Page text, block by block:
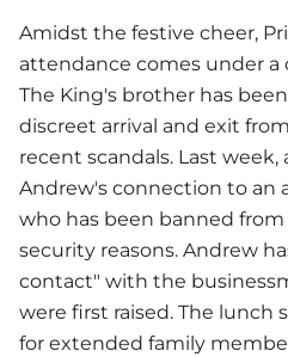
Amidst the festive cheer,
attendance comes under a
The King's brother has
discreet arrival and exit
recent scandals. Last
Andrew's connection to an
who has been banned
security reasons. Andrew
contact" with the
were first raised. The lunch
for extended family